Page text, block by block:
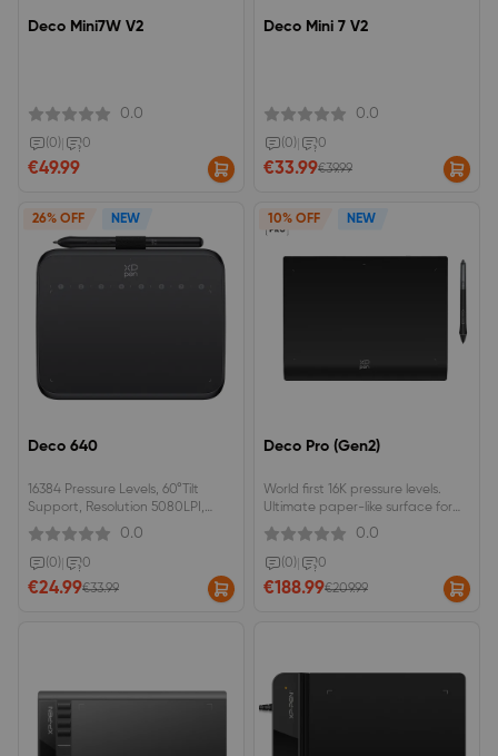
Deco Mini7W V2
0.0
(0) 0
€49.99
Deco Mini 7 V2
0.0
(0) 0
€33.99€39.99
26% OFF NEW
Deco 640
16384 Pressure Levels, 60°Tilt
Support, Resolution 5080LPI,
Responsive Height 10mm, Report
Rate 220RPS, Thickness 7.7 mm,
Active Drawing Area 16 cmx9cm,
Light Weight 170g, Perfect OSU!
Partner
0.0
(0) 0
€24.99€33.99
10% OFF NEW
Deco Pro (Gen2)
World first 16K pressure levels.
Ultimate paper-like surface for
immersive creation.
0.0
(0) 0
€188.99€209.99